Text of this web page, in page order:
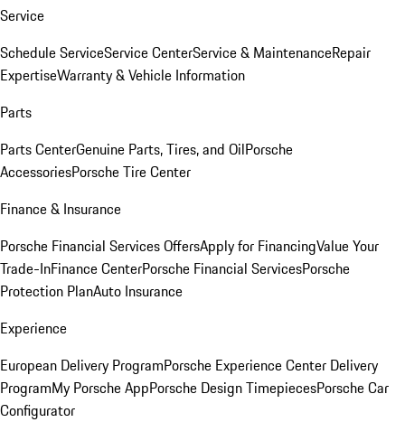
Service
Schedule ServiceService CenterService & MaintenanceRepair
ExpertiseWarranty & Vehicle Information
Parts
Parts CenterGenuine Parts, Tires, and OilPorsche
AccessoriesPorsche Tire Center
Finance & Insurance
Porsche Financial Services OffersApply for FinancingValue Your
Trade-InFinance CenterPorsche Financial ServicesPorsche
Protection PlanAuto Insurance
Experience
European Delivery ProgramPorsche Experience Center Delivery
ProgramMy Porsche AppPorsche Design TimepiecesPorsche Car
Configurator